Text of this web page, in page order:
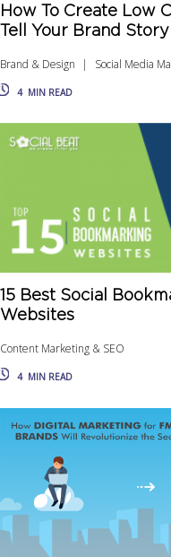
How To Create Low
Tell Your Brand Story
Brand & Design Social Media
4 MIN READ
15 Best Social
Websites
Content Marketing & SEO
4 MIN READ